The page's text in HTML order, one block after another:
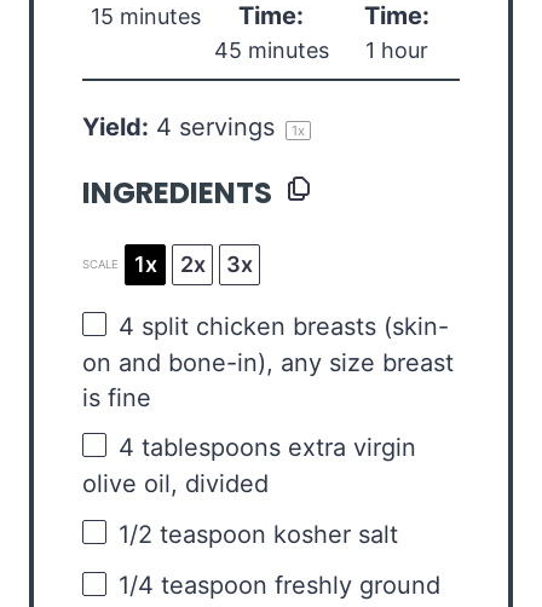
15 minutes
Time:
45 minutes
Time:
1 hour
Yield: 4 servings 1x
INGREDIENTS
SCALE 1x 2x 3x
4 split chicken breasts (skin-
on and bone-in), any size breast
is fine
4 tablespoons extra virgin
olive oil, divided
1/2 teaspoon kosher salt
1/4 teaspoon freshly ground